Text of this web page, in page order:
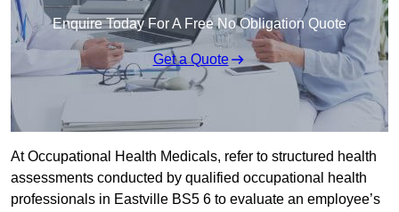
Enquire Today For A Free No Obligation Quote
Get a Quote
At Occupational Health Medicals, refer to structured health
assessments conducted by qualified occupational health
professionals in Eastville BS5 6 to evaluate an employee’s